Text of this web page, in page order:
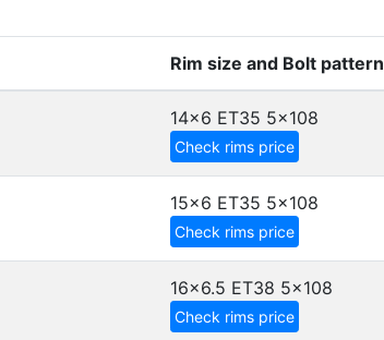
Rim size and Bolt pattern
14x6 ET35 5x108
Check rims price
15x6 ET35 5x108
Check rims price
16x6.5 ET38 5x108
Check rims price